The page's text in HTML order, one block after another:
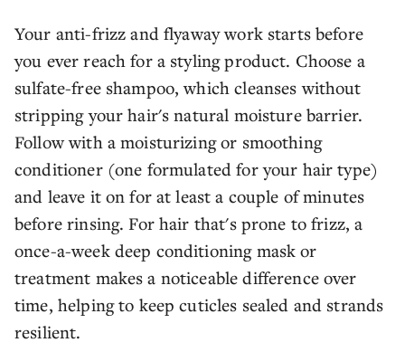
Your anti-frizz and flyaway work starts before
you ever reach for a styling product. Choose a
sulfate-free shampoo, which cleanses without
stripping your hair's natural moisture barrier.
Follow with a moisturizing or smoothing
conditioner (one formulated for your hair type)
and leave it on for at least a couple of minutes
before rinsing. For hair that's prone to frizz, a
once-a-week deep conditioning mask or
treatment makes a noticeable difference over
time, helping to keep cuticles sealed and strands
resilient.